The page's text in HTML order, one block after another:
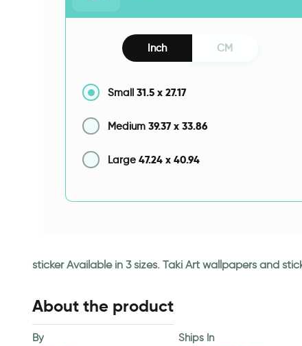
Inch CM
Small 31.5 x 27.17
Medium 39.37 x 33.86
Large 47.24 x 40.94
sticker Available in 3 sizes. Taki Art wallpapers and
About the product
By
Ships In